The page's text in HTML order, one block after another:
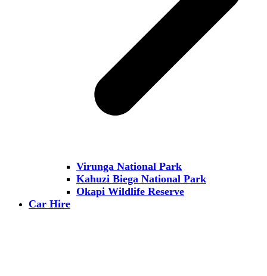
Virunga National Park
Kahuzi Biega National Park
Okapi Wildlife Reserve
Car Hire